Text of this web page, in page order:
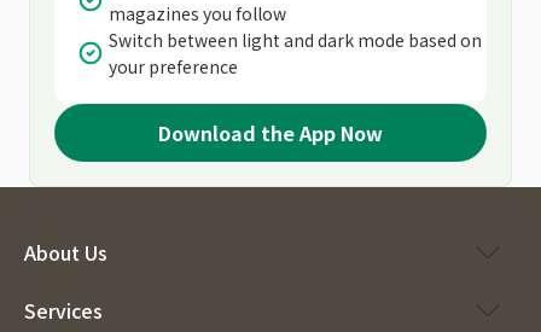
magazines you follow
Switch between light and dark mode based on
your preference
Download the App Now
About Us
Services